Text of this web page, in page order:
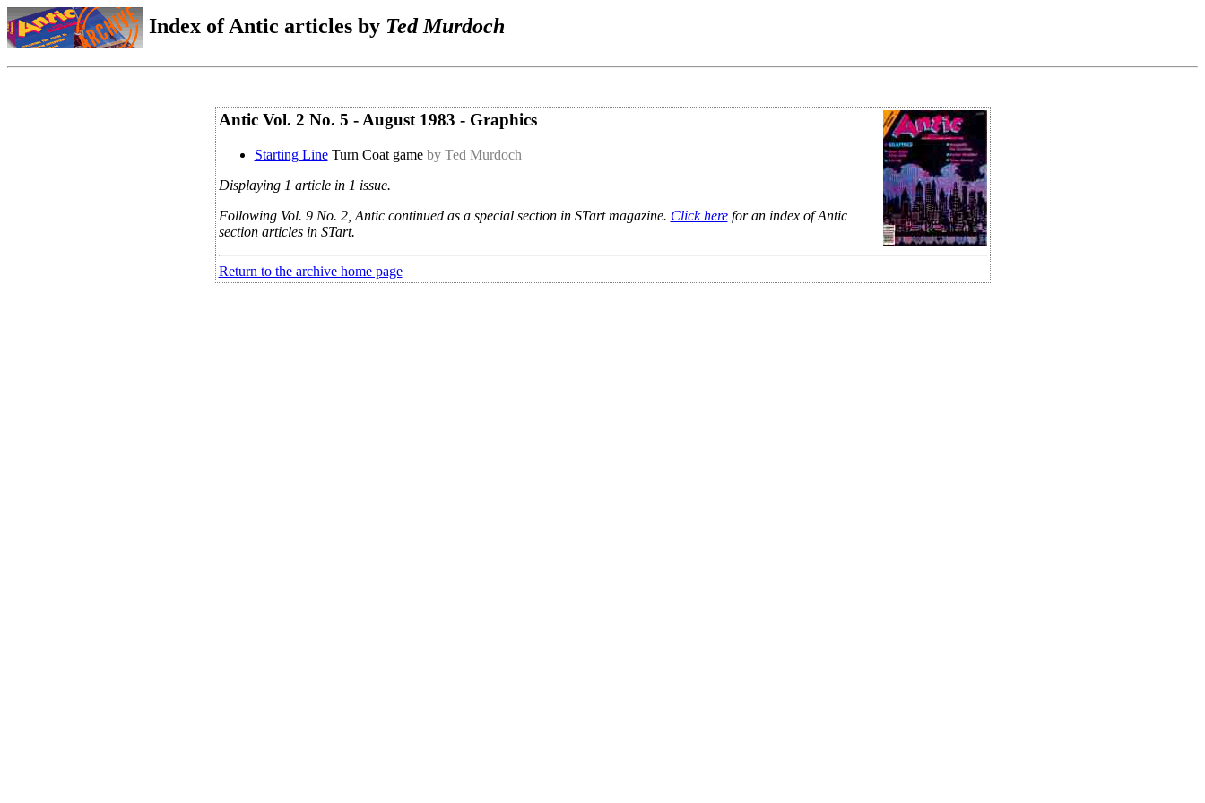
Index of Antic articles by Ted Murdoch
Antic Vol. 2 No. 5 - August 1983 - Graphics
Starting LineTurn Coat game by Ted Murdoch
Displaying 1 article in 1 issue.
Following Vol. 9 No. 2, Antic continued as a special section in STart magazine. Click herefor an index of Antic
section articles in STart.
Return to the archive home page